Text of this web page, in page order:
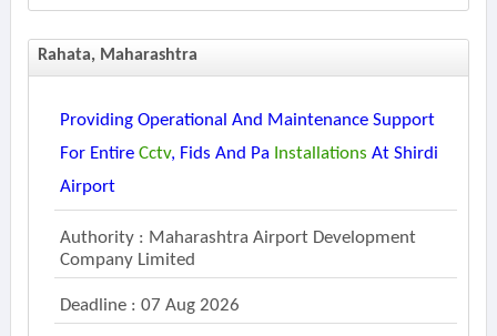
Rahata, Maharashtra
Providing Operational And Maintenance Support
For Entire Cctv, Fids And Pa Installations At Shirdi
Airport
Authority : Maharashtra Airport Development
Company Limited
Deadline : 07 Aug 2026